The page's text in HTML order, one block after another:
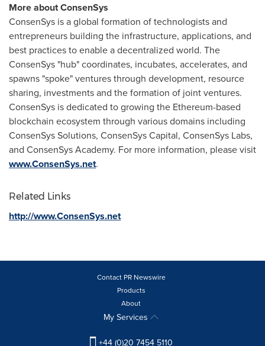
More about ConsenSys
ConsenSys is a global formation of technologists and
entrepreneurs building the infrastructure, applications, and
best practices to enable a decentralized world. The
ConsenSys "hub" coordinates, incubates, accelerates, and
spawns "spoke" ventures through development, resource
sharing, investments and the formation of joint ventures.
ConsenSys is dedicated to growing the Ethereum-based
blockchain ecosystem through various domains including
ConsenSys Solutions, ConsenSys Capital, ConsenSys Labs,
and ConsenSys Academy. For more information, please visit
www.ConsenSys.net.
Related Links
http://www.ConsenSys.net
Contact PR Newswire
Products
About
My Services
+44 (0)20 7454 5110